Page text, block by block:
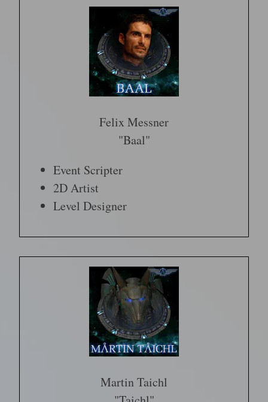
Felix Messner
"Baal"
Event Scripter
2D Artist
Level Designer
Martin Taichl